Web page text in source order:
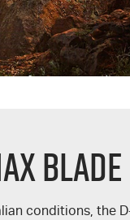
BLADE
conditions, the